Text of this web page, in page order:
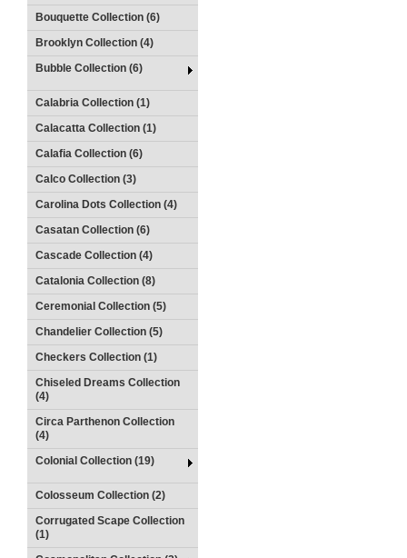
Bouquette Collection (6)
Brooklyn Collection (4)
Bubble Collection (6)
Calabria Collection (1)
Calacatta Collection (1)
Calafia Collection (6)
Calco Collection (3)
Carolina Dots Collection (4)
Casatan Collection (6)
Cascade Collection (4)
Catalonia Collection (8)
Ceremonial Collection (5)
Chandelier Collection (5)
Checkers Collection (1)
Chiseled Dreams Collection
(4)
Circa Parthenon Collection
(4)
Colonial Collection (19)
Colosseum Collection (2)
Corrugated Scape Collection
(1)